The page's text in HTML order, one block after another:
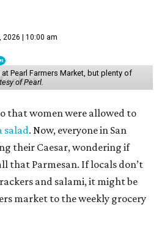
2026 | 10:00 am
Pearl Farmers Market, but plenty of
of Pearl.
that women were allowed to
salad. Now, everyone in San
their Caesar, wondering if
that Parmesan. If locals don’t
and salami, it might be
market to the weekly grocery